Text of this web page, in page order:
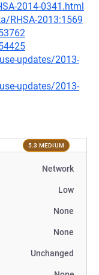
2014-0341.html
RHSA-2013:1569
updates/2013-
updates/2013-
5.3 MEDIUM
Network
Low
None
None
Unchanged